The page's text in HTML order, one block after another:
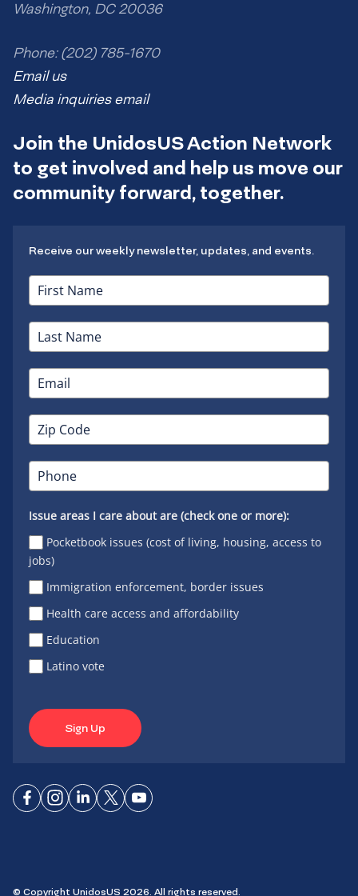
Washington, DC 20036
Phone: (202) 785-1670
Email us
Media inquiries email
Join the UnidosUS Action Network
to get involved and help us move our
community forward, together.
Receive our weekly newsletter, updates, and events.
Issue areas I care about are (check one or more):
Pocketbook issues (cost of living, housing, access to
jobs)
Immigration enforcement, border issues
Health care access and affordability
Education
Latino vote
Sign Up
ConnectConnect
ConnectConnectConnect
© Copyright UnidosUS 2026. All rights reserved.